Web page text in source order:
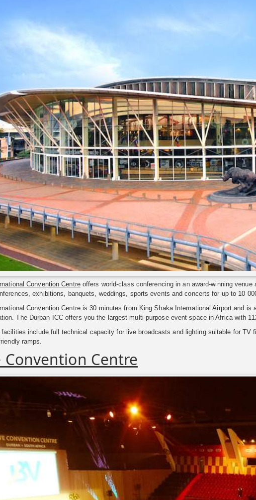
Convention Centreoffers world-class conferencing in an award-winning
exhibitions, banquets, weddings, sports events and concerts for up to 10
Convention Centre is 30 minutes from King Shaka International Airport and
The Durban ICC offers you the largest multi-purpose event space in Africa with
facilities include full technical capacity for live broadcasts and lighting suitable for
ramps.
Convention Centre